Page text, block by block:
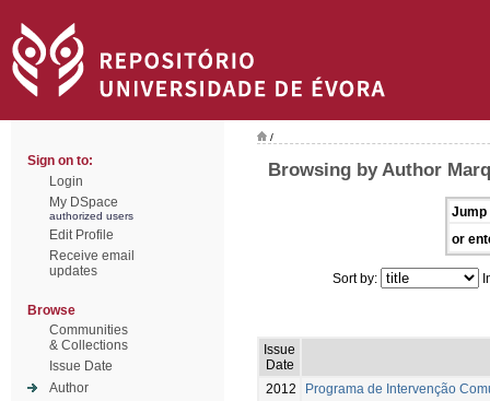
Sign on to:
Login
My DSpace
authorized users
Edit Profile
Receive email
updates
Browse
Communities
& Collections
Issue Date
Author
/
Browsing by Author
Jump
or
Sort by:
Issue
Date
2012
Programa de Intervenção